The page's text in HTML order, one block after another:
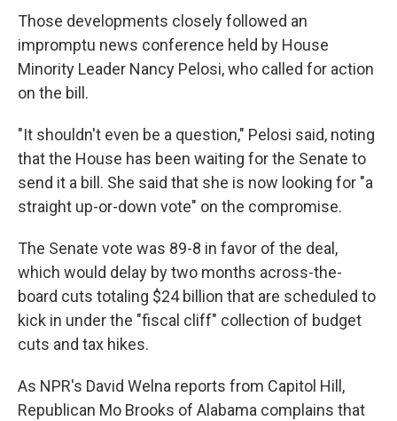
Those developments closely followed an
impromptu news conference held by House
Minority Leader Nancy Pelosi, who called for action
on the bill.
"It shouldn't even be a question," Pelosi said, noting
that the House has been waiting for the Senate to
send it a bill. She said that she is now looking for "a
straight up-or-down vote" on the compromise.
The Senate vote was 89-8 in favor of the deal,
which would delay by two months across-the-
board cuts totaling $24 billion that are scheduled to
kick in under the "fiscal cliff" collection of budget
cuts and tax hikes.
As NPR's David Welna reports from Capitol Hill,
Republican Mo Brooks of Alabama complains that